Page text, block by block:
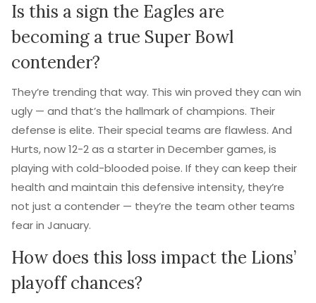
Is this a sign the Eagles are
becoming a true Super Bowl
contender?
They’re trending that way. This win proved they can win
ugly — and that’s the hallmark of champions. Their
defense is elite. Their special teams are flawless. And
Hurts, now 12-2 as a starter in December games, is
playing with cold-blooded poise. If they can keep their
health and maintain this defensive intensity, they’re
not just a contender — they’re the team other teams
fear in January.
How does this loss impact the Lions’
playoff chances?